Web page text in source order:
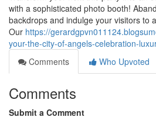
with a sophisticated photo booth!
backdrops and indulge your visitors to
Our https://
your-the-city-of-angels-celebration-
Comments
Who Upvoted
Comments
Submit a Comment